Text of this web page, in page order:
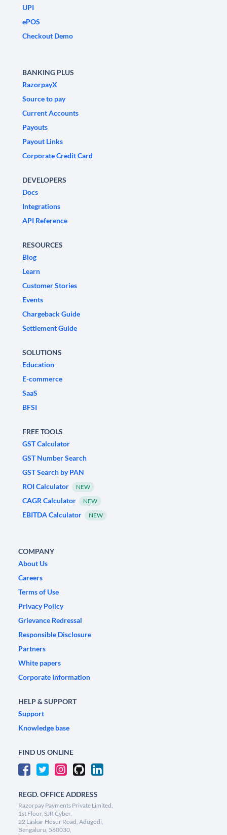
UPI
ePOS
Checkout Demo
BANKING PLUS
RazorpayX
Source to pay
Current Accounts
Payouts
Payout Links
Corporate Credit Card
DEVELOPERS
Docs
Integrations
API Reference
RESOURCES
Blog
Learn
Customer Stories
Events
Chargeback Guide
Settlement Guide
SOLUTIONS
Education
E-commerce
SaaS
BFSI
FREE TOOLS
GST Calculator
GST Number Search
GST Search by PAN
ROI Calculator
NEW
CAGR Calculator NEW
EBITDA Calculator NEW
COMPANY
About Us
Careers
Terms of Use
Privacy Policy
Grievance Redressal
Responsible Disclosure
Partners
White papers
Corporate Information
HELP & SUPPORT
Support
Knowledge base
FIND US ONLINE
REGD. OFFICE ADDRESS
Razorpay Payments Private Limited,
1st Floor, SJR Cyber,
22 Laskar Hosur Road, Adugodi,
Bengaluru, 560030,